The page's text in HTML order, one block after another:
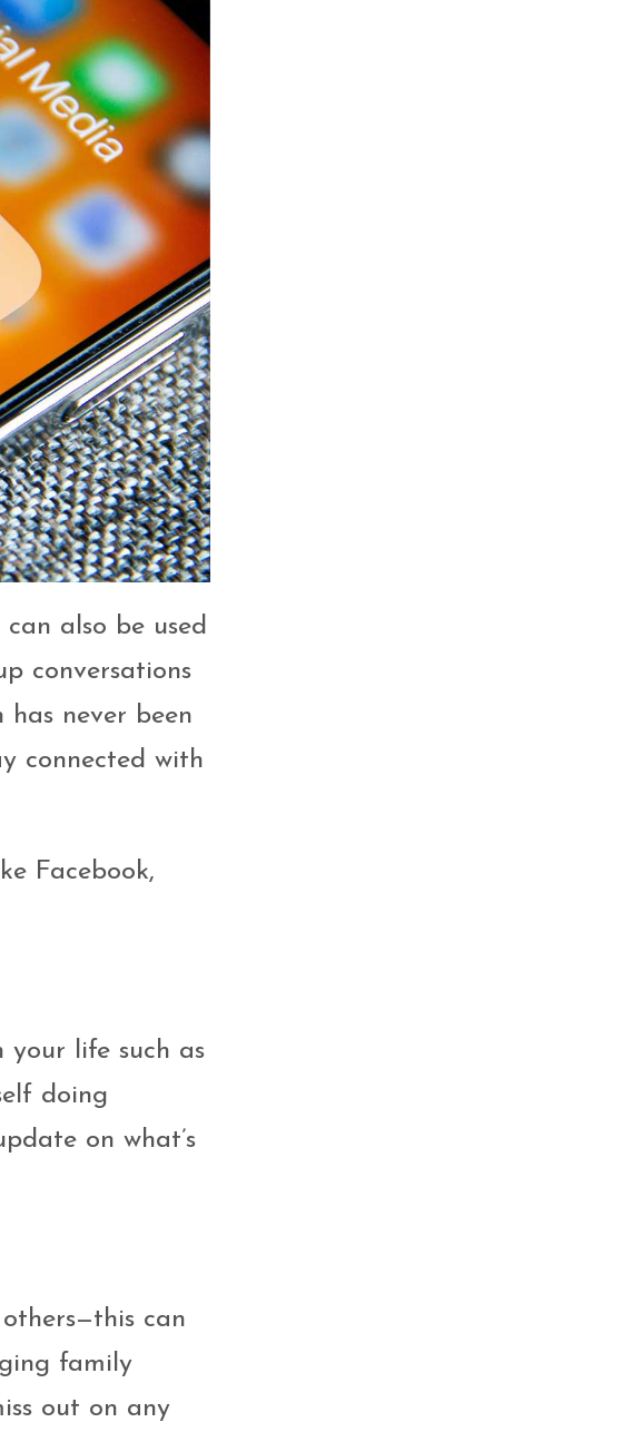
also be used
conversations
never been
connected with
Facebook,
life such as
doing
on what’s
can
family
out on any